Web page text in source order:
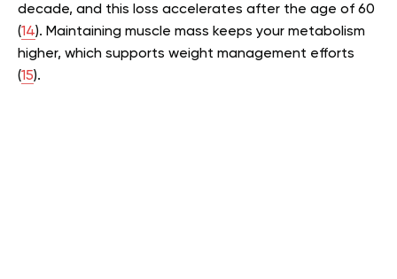
decade, and this loss accelerates after the age of 60
(14). Maintaining muscle mass keeps your metabolism
higher, which supports weight management efforts
(15).